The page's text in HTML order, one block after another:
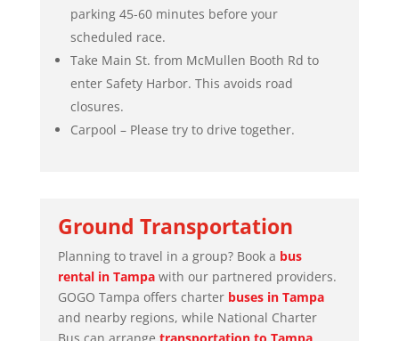
parking 45-60 minutes before your
scheduled race.
Take Main St. from McMullen Booth Rd to
enter Safety Harbor. This avoids road
closures.
Carpool – Please try to drive together.
Ground Transportation
Planning to travel in a group? Book a bus
rental in Tampawith our partnered providers.
GOGO Tampa offers charter buses in Tampa
and nearby regions, while National Charter